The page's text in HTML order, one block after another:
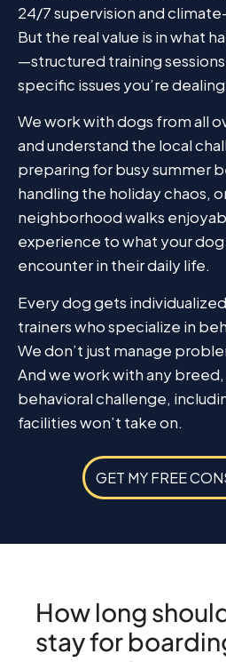
24/7 supervision and
But the real value is in what
—structured training
specific issues you’re
We work with dogs from all
and understand the local
preparing for busy summer
handling the holiday chaos,
neighborhood walks
experience to what your
encounter in their daily life.
Every dog gets
trainers who specialize in
We don’t just manage
And we work with any breed,
behavioral challenge,
facilities won’t take on.
GET MY FREE
How long
stay for